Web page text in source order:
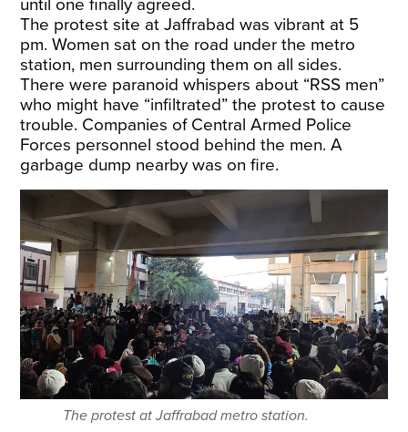
until one finally agreed.
The protest site at Jaffrabad was vibrant at 5
pm. Women sat on the road under the metro
station, men surrounding them on all sides.
There were paranoid whispers about “RSS men”
who might have “infiltrated” the protest to cause
trouble. Companies of Central Armed Police
Forces personnel stood behind the men. A
garbage dump nearby was on fire.
The protest at Jaffrabad metro station.